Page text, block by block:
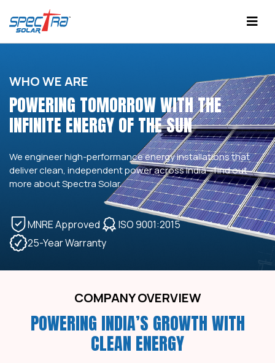
WHO WE ARE
POWERING TOMORROW WITH THE
INFINITE ENERGY OF THE SUN
We engineer high-performance energy installations that
deliver clean, independent power across India—find out
more about Spectra Solar.
MNRE Approved
ISO 9001:2015
25-Year Warranty
COMPANY OVERVIEW
POWERING INDIA’S GROWTH WITH
CLEAN ENERGY